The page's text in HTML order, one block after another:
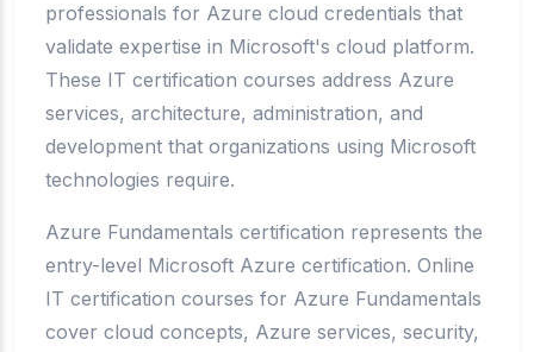
professionals for Azure cloud credentials that
validate expertise in Microsoft's cloud platform.
These IT certification courses address Azure
services, architecture, administration, and
development that organizations using Microsoft
technologies require.
Azure Fundamentals certification represents the
entry-level Microsoft Azure certification. Online
IT certification courses for Azure Fundamentals
cover cloud concepts, Azure services, security,